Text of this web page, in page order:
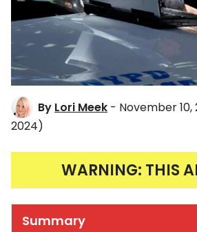
By Lori Meek - November 10,
2024)
WARNING: THIS
Summary